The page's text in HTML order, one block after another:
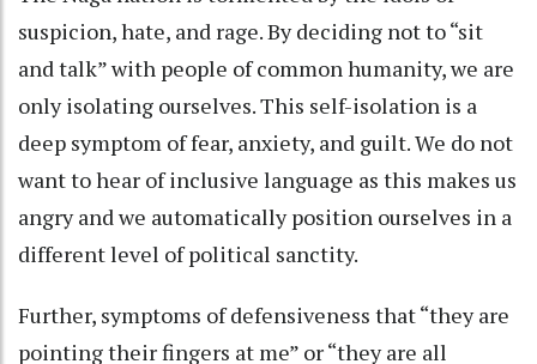
suspicion, hate, and rage. By deciding not to “sit
and talk” with people of common humanity, we are
only isolating ourselves. This self-isolation is a
deep symptom of fear, anxiety, and guilt. We do not
want to hear of inclusive language as this makes us
angry and we automatically position ourselves in a
different level of political sanctity.
Further, symptoms of defensiveness that “they are
pointing their fingers at me” or “they are all